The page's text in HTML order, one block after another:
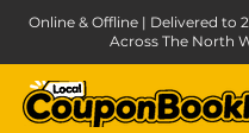
Online & Offline | Delivered to
Across The North